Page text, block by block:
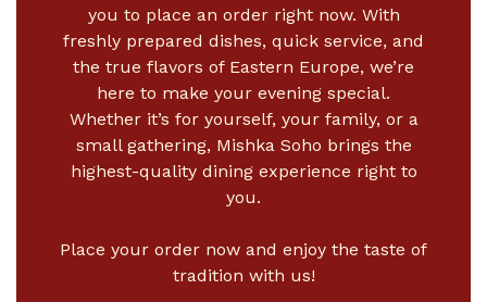
you to place an order right now. With
freshly prepared dishes, quick service, and
the true flavors of Eastern Europe, we’re
here to make your evening special.
Whether it’s for yourself, your family, or a
small gathering, Mishka Soho brings the
highest-quality dining experience right to
you.
Place your order now and enjoy the taste of
tradition with us!